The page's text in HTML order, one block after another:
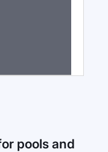
pools and